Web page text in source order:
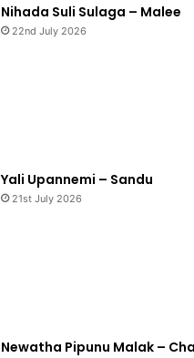
Nihada Suli Sulaga – Malee
22nd July 2026
Yali Upannemi – Sandu
21st July 2026
Newatha Pipunu Malak –